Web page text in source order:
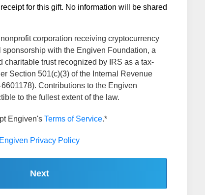
for this gift. No information will be shared
corporation receiving cryptocurrency
with the Engiven Foundation, a
charitable trust recognized by IRS as a tax-
Section 501(c)(3) of the Internal Revenue
Contributions to the Engiven
to the fullest extent of the law.
Engiven's Terms of Service.*
Engiven Privacy Policy
Next